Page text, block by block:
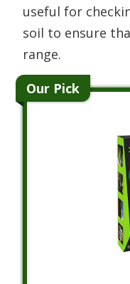
useful for
soil to ensure
range.
Our Pick